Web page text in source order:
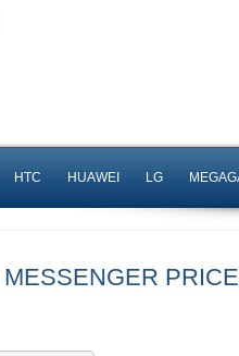
HTC HUAWEI LG